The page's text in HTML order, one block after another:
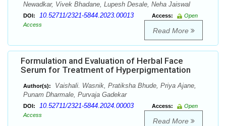
Newadkar, Vivek Bhadane, Lupesh Desale, Neha Jaiswal
DOI: 10.52711/2321-5844.2023.00013 Access:
Open
Access
Read More
Formulation and Evaluation of Herbal Face
Serum for Treatment of Hyperpigmentation
Author(s):
Vaishali. Wasnik, Pratiksha Bhude, Priya Ajane,
Punam Dharmale, Purvaja Gadekar
DOI: 10.52711/2321-5844.2024.00003 Access:
Open
Access
Read More